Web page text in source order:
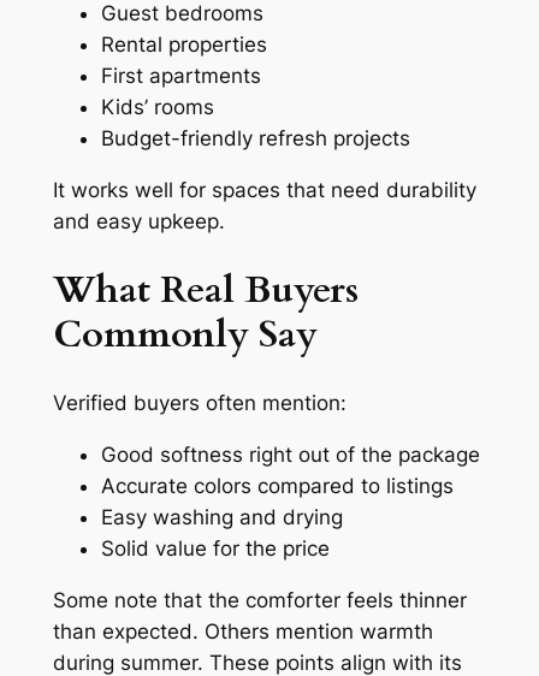
Guest bedrooms
Rental properties
First apartments
Kids’ rooms
Budget-friendly refresh projects
It works well for spaces that need durability
and easy upkeep.
What Real Buyers
Commonly Say
Verified buyers often mention:
Good softness right out of the package
Accurate colors compared to listings
Easy washing and drying
Solid value for the price
Some note that the comforter feels thinner
than expected. Others mention warmth
during summer. These points align with its